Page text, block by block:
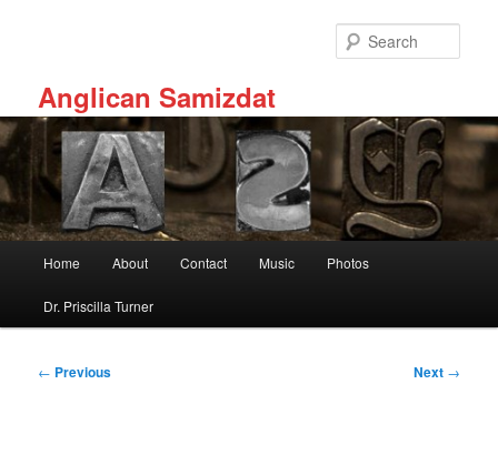
Anglican Samizdat
Home About Contact Music Photos
Dr. Priscilla Turner
Post
← Previous Next →